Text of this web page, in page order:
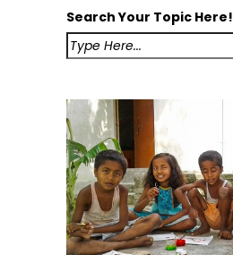
Search Your Topic Here!